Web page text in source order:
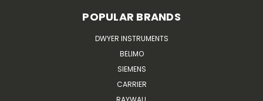
POPULAR BRANDS
DWYER INSTRUMENTS
BELIMO
SIEMENS
CARRIER